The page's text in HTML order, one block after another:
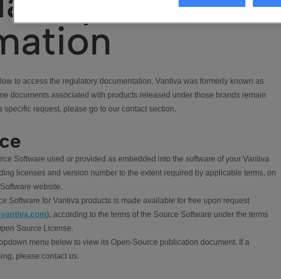
to access the regulatory documentation. Vantiva was formerly known as
documents associated with products released under those brands remain
specific request, please go to our contact section.
Software used or provided as embedded into the software of your Vantiva
licenses and version number to the extent required by applicable terms, on
website.
Software for Vantiva products is made available for free upon request
), according to the terms of the Source Software under the terms
Source License.
menu below to view its Open-Source publication document. If a
please contact us.